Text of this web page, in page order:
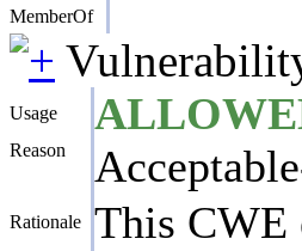
MemberOf
Usage
Reason
Rationale This CWE